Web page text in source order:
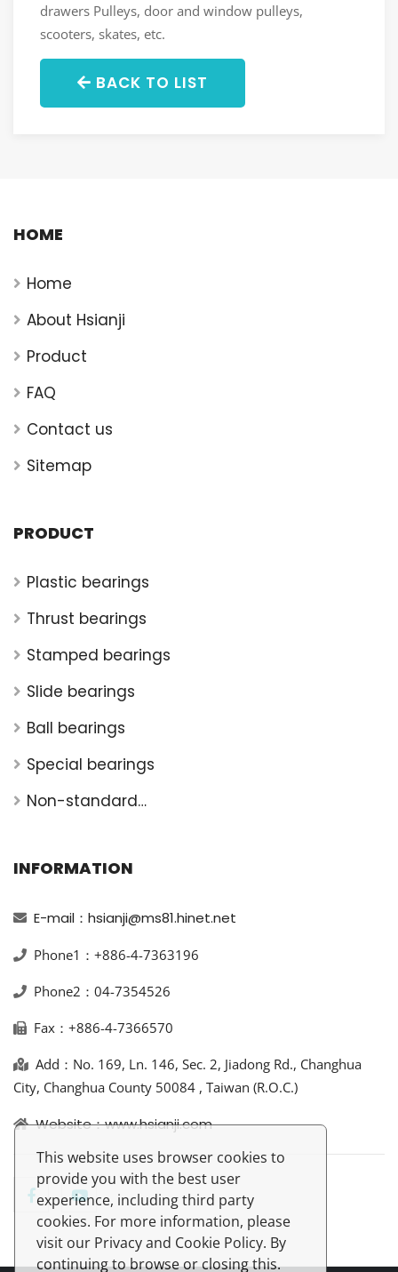
This website uses browser cookies to
provide you with the best user
experience, including third party
cookies. For more information, please
visit our Privacy and Cookie Policy. By
continuing to browse or closing this.
drawers Pulleys, door and window pulleys,
scooters, skates, etc.
BACK TO LIST
HOME
Home
About Hsianji
Product
FAQ
Contact us
Sitemap
PRODUCT
Plastic bearings
Thrust bearings
Stamped bearings
Slide bearings
Ball bearings
Special bearings
Non-standard
INFORMATION
E-mail：hsianji@ms81.hinet.net
Phone1：+886-4-7363196
Phone2：04-7354526
Fax：+886-4-7366570
Add：No. 169, Ln. 146, Sec. 2, Jiadong Rd., Changhua
City, Changhua County 50084 , Taiwan (R.O.C.)
Website：www.hsianji.com